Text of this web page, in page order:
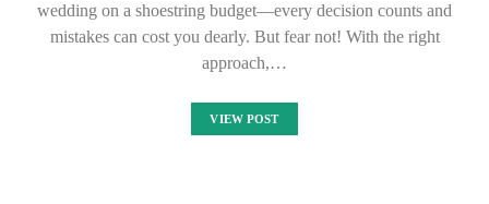
wedding on a shoestring budget—every decision counts and
mistakes can cost you dearly. But fear not! With the right
approach,…
VIEW POST